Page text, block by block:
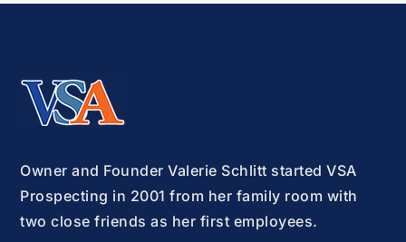
Owner and Founder Valerie Schlitt started VSA
Prospecting in 2001 from her family room with
two close friends as her first employees.